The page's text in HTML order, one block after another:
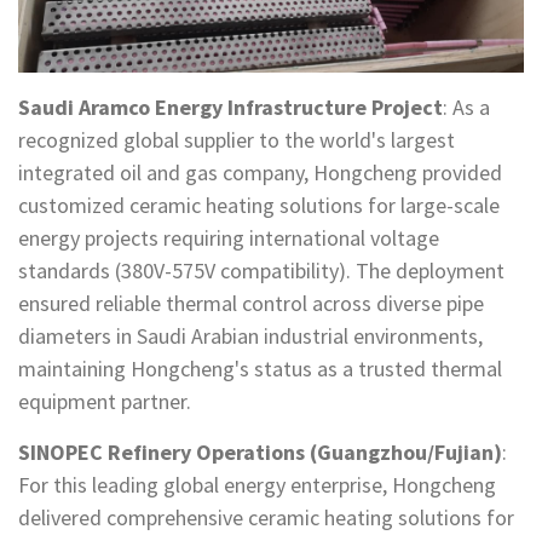
Saudi Aramco Energy Infrastructure Project: As a
recognized global supplier to the world's largest
integrated oil and gas company, Hongcheng provided
customized ceramic heating solutions for large-scale
energy projects requiring international voltage
standards (380V-575V compatibility). The deployment
ensured reliable thermal control across diverse pipe
diameters in Saudi Arabian industrial environments,
maintaining Hongcheng's status as a trusted thermal
equipment partner.
SINOPEC Refinery Operations (Guangzhou/Fujian):
For this leading global energy enterprise, Hongcheng
delivered comprehensive ceramic heating solutions for